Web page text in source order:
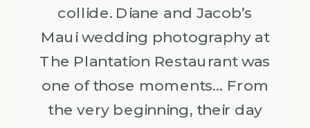
collide. Diane and Jacob’s
Maui wedding photography at
The Plantation Restaurant was
one of those moments… From
the very beginning, their day